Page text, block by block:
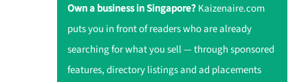
Own a business in Singapore?Kaizenaire.com
puts you in front of readers who are already
searching for what you sell — through sponsored
features, directory listings and ad placements